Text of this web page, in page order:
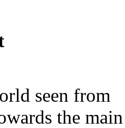
seen from
the main